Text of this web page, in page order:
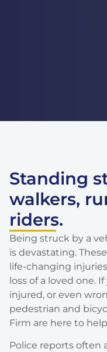
Standing
walkers,
riders.
Being struck by a
is devastating.
life-changing
loss of a loved one.
injured, or even
pedestrian and
Firm are here to
Police reports often